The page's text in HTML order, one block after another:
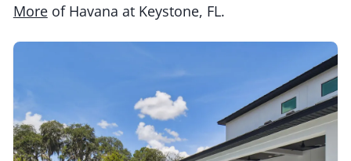
Moreof Havana at Keystone, FL.